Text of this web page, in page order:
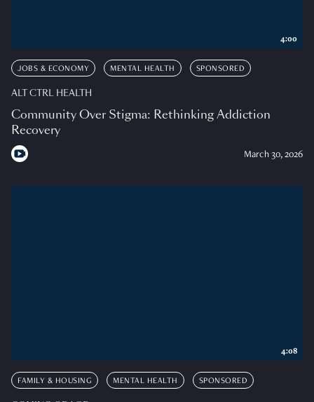
JOBS & ECONOMY MENTAL HEALTH SPONSORED
ALT CTRL HEALTH
Community Over Stigma: Rethinking Addiction
Recovery
March 30, 2026
4:00
FAMILY & HOUSING MENTAL HEALTH SPONSORED
4:08